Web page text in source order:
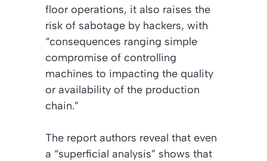
floor operations, it also raises the
risk of sabotage by hackers, with
“consequences ranging simple
compromise of controlling
machines to impacting the quality
or availability of the production
chain.”
The report authors reveal that even
a “superficial analysis” shows that